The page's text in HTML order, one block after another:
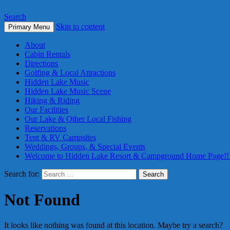
Search
Primary Menu Skip to content
About
Cabin Rentals
Directions
Golfing & Local Attractions
Hidden Lake Music
Hidden Lake Music Scene
Hiking & Riding
Our Facilities
Our Lake & Other Local Fishing
Reservations
Tent & RV Campsites
Weddings, Groups, & Special Events
Welcome to Hidden Lake Resort & Campground Home
Search for:
Not Found
It looks like nothing was found at this location. Maybe try a search?